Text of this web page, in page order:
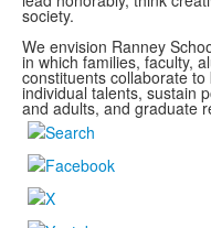
society.
We envision Ranney
in which families, faculty,
constituents collaborate
individual talents, sustain
and adults, and graduate